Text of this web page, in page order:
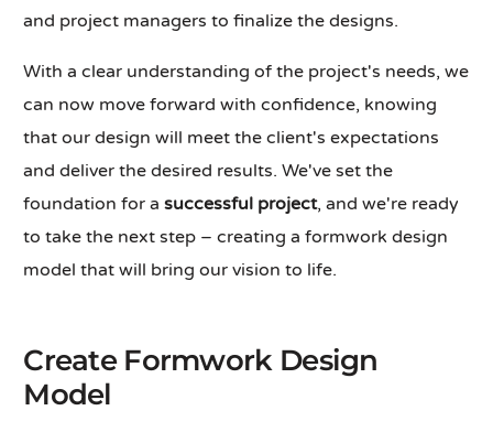
and project managers to finalize the designs.
With a clear understanding of the project's needs, we
can now move forward with confidence, knowing
that our design will meet the client's expectations
and deliver the desired results. We've set the
foundation for asuccessful project, and we're ready
to take the next step – creating a formwork design
model that will bring our vision to life.
Create Formwork Design
Model